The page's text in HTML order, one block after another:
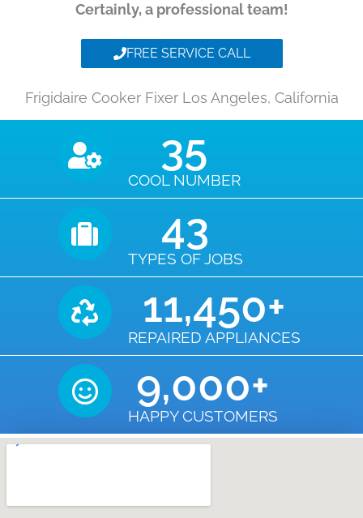
Certainly, a professional team!
FREE SERVICE CALL
Frigidaire Cooker Fixer Los Angeles, California
COOL NUMBER
35
TYPES OF JOBS
43
REPAIRED APPLIANCES
11,450+
HAPPY CUSTOMERS
9,000+